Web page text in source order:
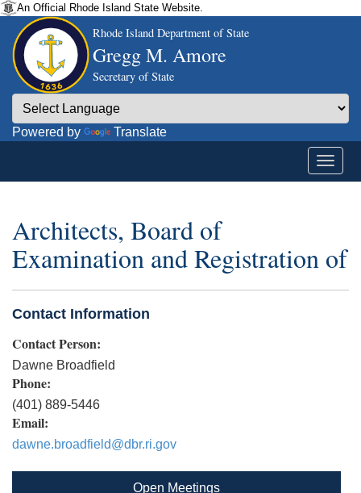
An Official Rhode Island State Website.
Rhode Island Department of State
Gregg M. Amore
Secretary of State
Powered by Translate
Architects, Board of
Examination and Registration of
Contact Information
Contact Person:
Dawne Broadfield
Phone:
(401) 889-5446
Email:
dawne.broadfield@dbr.ri.gov
Open Meetings